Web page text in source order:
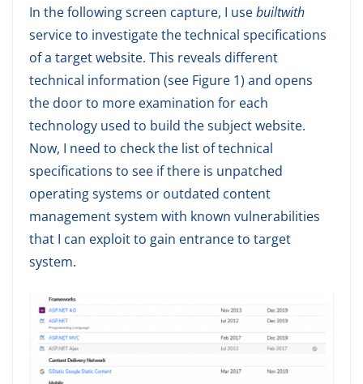
In the following screen capture, I usebuiltwith
service to investigate the technical specifications
of a target website. This reveals different
technical information (see Figure 1) and opens
the door to more examination for each
technology used to build the subject website.
Now, I need to check the list of technical
specifications to see if there is unpatched
operating systems or outdated content
management system with known vulnerabilities
that I can exploit to gain entrance to target
system.